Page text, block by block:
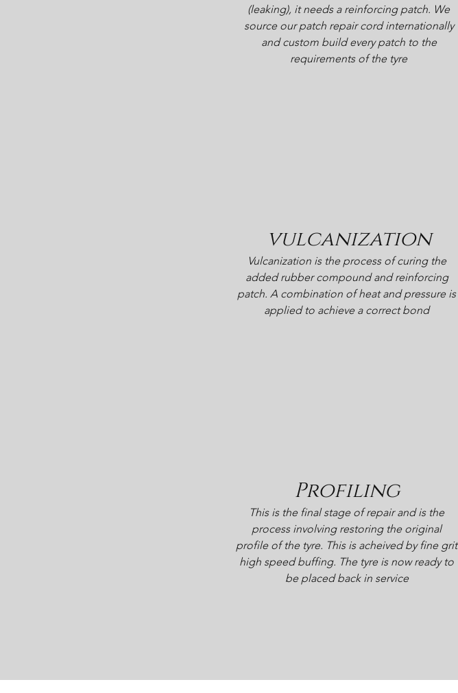
(leaking), it needs a reinforcing patch. We
source our patch repair cord internationally
and custom build every patch to the
requirements of the tyre
vulcanization
Vulcanization is the process of curing the
added rubber compound and reinforcing
patch. A combination of heat and pressure is
applied to achieve a correct bond
This is the final stage of repair and is the
process involving restoring the original
profile of the tyre. This is acheived by fine grit
high speed buffing. The tyre is now ready to
be placed back in service
Profiling